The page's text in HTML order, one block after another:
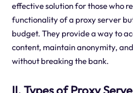
effective solution for those who
functionality of a proxy server
budget. They provide a way to
content, maintain anonymity,
without breaking the bank.